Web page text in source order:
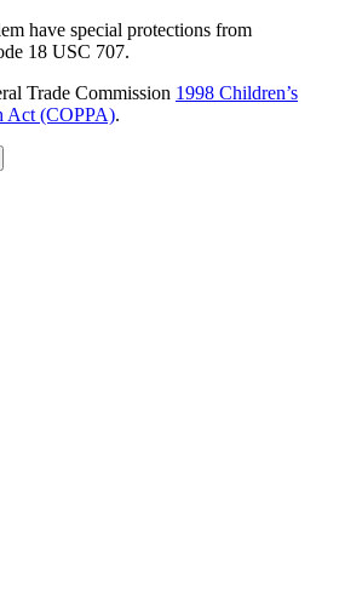
have special protections from
18 USC 707.
Trade Commission 1998 Children’s
Act (COPPA).